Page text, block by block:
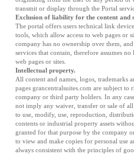
transmit or display through the Portal
Exclusion of liability for the content and
The portal offers users technical link
tools, which allow access to web pages or
company has no ownership over them,
services that contain, therefore assumes
web pages or sites.
Intellectual property.
All content and names, logos, trademarks
pages grancentralsuites.com are subject
company or third party holders. In any
not imply any waiver, transfer or sale of
to use, modify, use, reproduction,
contents or industrial property assets
granted for that purpose by the company
to view and make copies for personal use
always consistent with the principles of